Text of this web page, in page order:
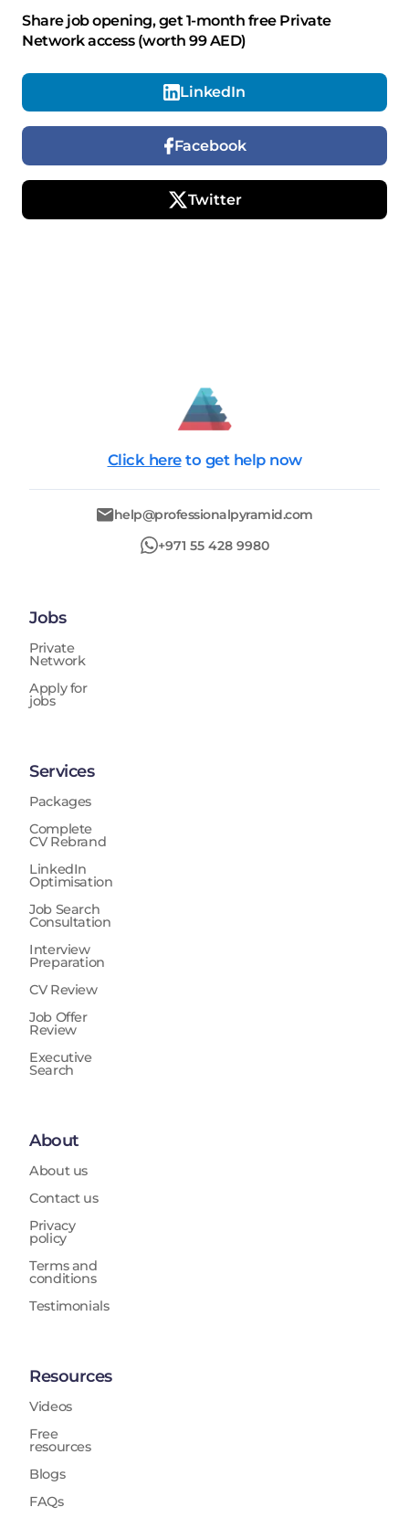
Share job opening, get 1-month free Private
Network access (worth 99 AED)
LinkedIn
Facebook
Twitter
Click here to get help now
help@professionalpyramid.com
+971 55 428 9980
Jobs
Private
Network
Apply for
jobs
Services
Packages
Complete
CV Rebrand
LinkedIn
Optimisation
Job Search
Consultation
Interview
Preparation
CV Review
Job Offer
Review
Executive
Search
About
About us
Contact us
Privacy
policy
Terms and
conditions
Testimonials
Resources
Videos
Free
resources
Blogs
FAQs